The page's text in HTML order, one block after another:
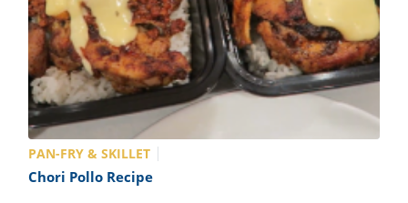
PAN-FRY & SKILLET
Chori Pollo Recipe